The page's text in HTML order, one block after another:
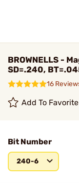
BROWNELLS -
SD=.240,
16
Add To Favorite
Bit Number
240-6